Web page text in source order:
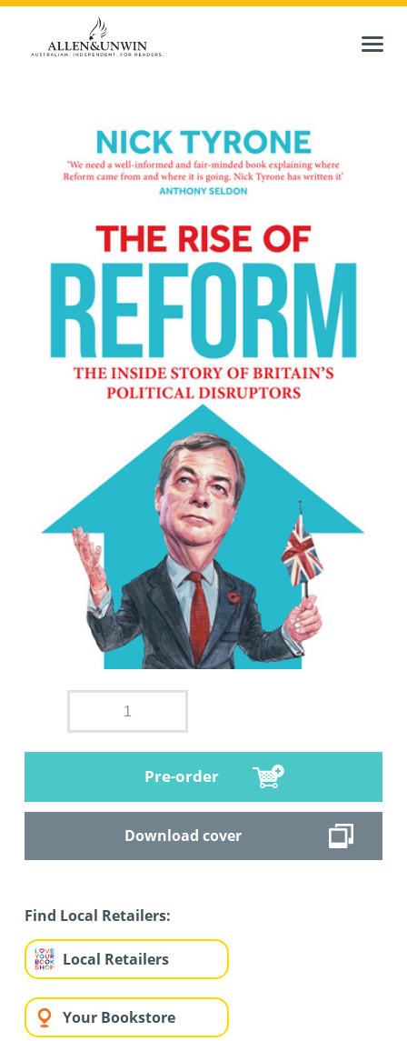
Pre-order
Download cover
Find Local Retailers:
Local Retailers
Your Bookstore